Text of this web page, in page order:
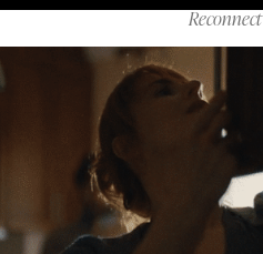
Reconnect